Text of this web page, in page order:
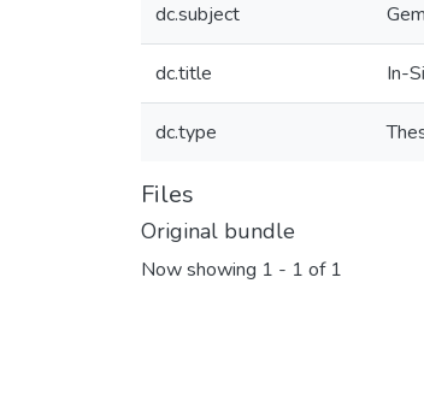
dc.subject
dc.title In-
dc.type
Files
Original bundle
Now showing 1 - 1 of 1